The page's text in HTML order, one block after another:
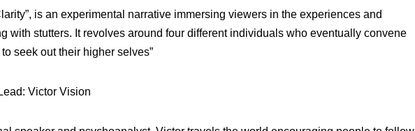
is an experimental narrative immersing viewers in the experiences and
with stutters. It revolves around four different individuals who eventually convene
seek out their higher selves”
Victor Vision